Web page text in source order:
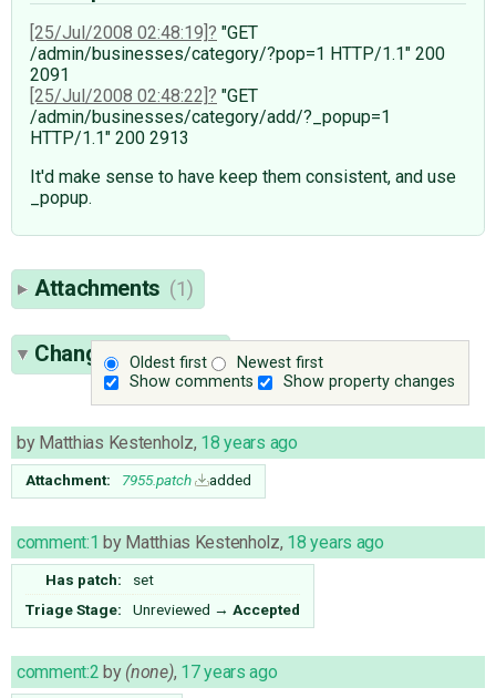
[25/Jul/2008 02:48:19]
"GET
/admin/businesses/category/?pop=1 HTTP/1.1" 200
2091
[25/Jul/2008 02:48:22]
"GET
/admin/businesses/category/add/?_popup=1
HTTP/1.1" 200 2913
It'd make sense to have keep them consistent, and use
_popup.
Attachments (1)
Oldest first
Newest first
Show comments
Show property changes
Change History(6)
by Matthias Kestenholz, 18 years ago
Attachment: 7955.patch added
comment:1 by Matthias Kestenholz, 18 years ago
Has patch:
set
Triage Stage:
Unreviewed → Accepted
comment:2 by (none), 17 years ago